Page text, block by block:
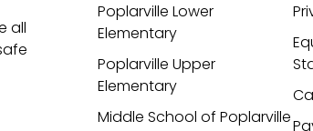
all
Poplarville Lower
Elementary
Poplarville Upper
Elementary
Middle School of Poplarville